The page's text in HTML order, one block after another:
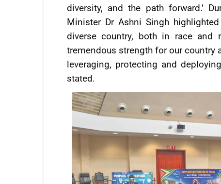
diversity, and the path forward.’
Minister Dr Ashni Singh
diverse country, both in race and
tremendous strength for our country
leveraging, protecting and
stated.